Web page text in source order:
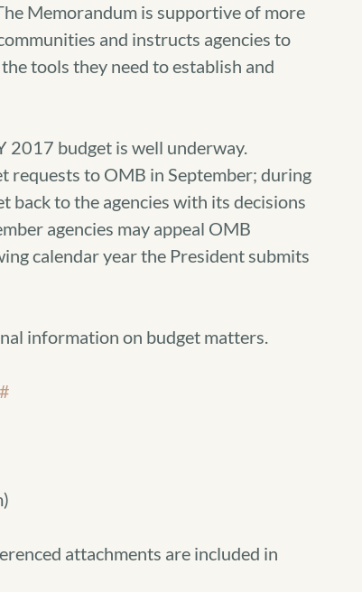
Memorandum is supportive of more
and instructs agencies to
tools they need to establish and
2017 budget is well underway.
requests to OMB in September; during
back to the agencies with its decisions
agencies may appeal OMB
calendar year the President submits
information on budget matters.
attachments are included in